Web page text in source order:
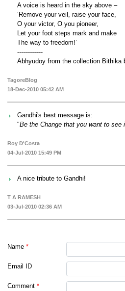
A voice is heard in the sky above –
‘Remove your veil, raise your face,
O your victor, O you pioneer,
Let your foot steps mark and make
The way to freedom!’
-------------
Abhyudoy from the collection Bithika
TagoreBlog
18-Dec-2010 05:42 AM
Gandhi's best message is:
"Be the Change that you want to see
Roy D'Costa
04-Jul-2010 15:49 PM
A nice tribute to Gandhi!
T A RAMESH
03-Jul-2010 02:36 AM
Name *
Email ID
Comment *